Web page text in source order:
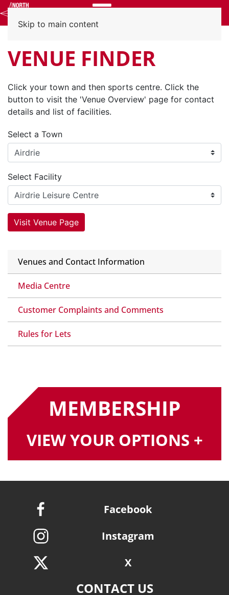
Skip to main content
Venues and Contact Information
Media Centre
Customer Complaints and Comments
Rules for Lets
VENUE FINDER
Click your town and then sports centre. Click the
button to visit the 'Venue Overview' page for contact
details and list of facilities.
Select a Town
Select Facility
Visit Venue Page
MEMBERSHIP
VIEW YOUR OPTIONS +
Facebook
Instagram
X
CONTACT US